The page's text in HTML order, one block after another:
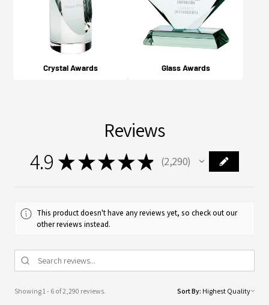
Crystal Awards Glass Awards
Reviews
4.9 ★★★★★ 2,290
2290
This product doesn't have any reviews yet, so check out our
other reviews instead.
Showing 1 - 6 of 2,290 reviews. Sort By: